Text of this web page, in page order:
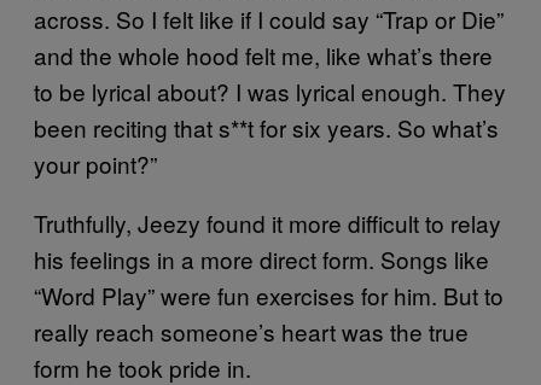
across. So I felt like if I could say “Trap or Die”
and the whole hood felt me, like what’s there
to be lyrical about? I was lyrical enough. They
been reciting that s**t for six years. So what’s
your point?”
Truthfully, Jeezy found it more difficult to relay
his feelings in a more direct form. Songs like
“Word Play” were fun exercises for him. But to
really reach someone’s heart was the true
form he took pride in.